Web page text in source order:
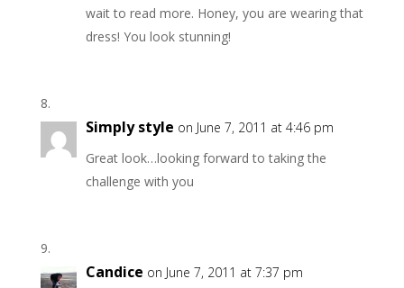
wait to read more. Honey, you are wearing that
dress! You look stunning!
Simply style on June 7, 2011 at 4:46 pm
Great look…looking forward to taking the
challenge with you
Candice on June 7, 2011 at 7:37 pm